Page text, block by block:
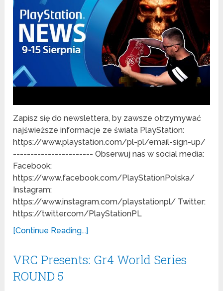
Zapisz się do newslettera, by zawsze otrzymywać
najświeższe informacje ze świata PlayStation:
https://www.playstation.com/pl-pl/email-sign-up/
----------------------- Obserwuj nas w social media:
Facebook:
https://www.facebook.com/PlayStationPolska/
Instagram:
https://www.instagram.com/playstationpl/ Twitter:
https://twitter.com/PlayStationPL
[Continue Reading...]
VRC Presents: Gr4 World Series
ROUND 5